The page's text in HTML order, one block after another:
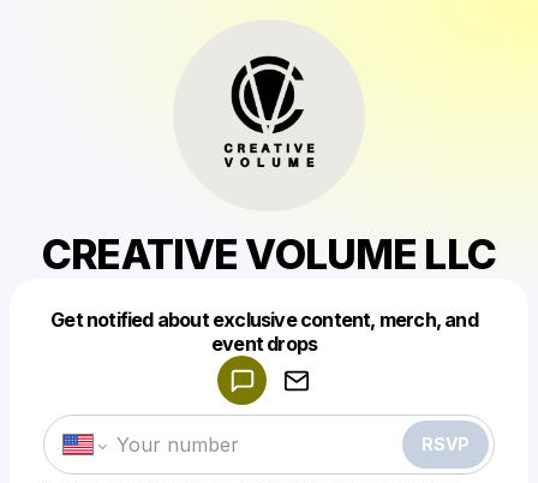
CREATIVE VOLUME LLC
Get notified about exclusive content, merch, and
event drops
RSVP
Make a drop like this